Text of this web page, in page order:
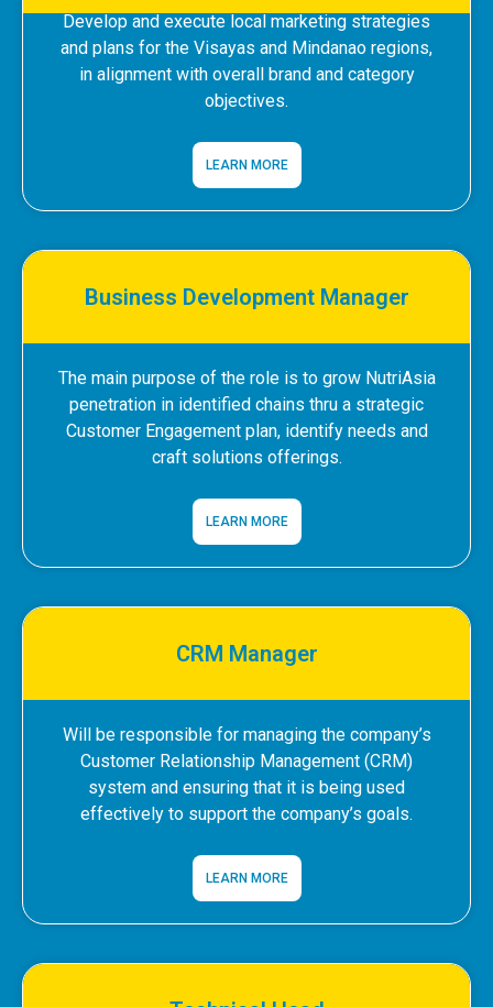
Develop and execute local marketing strategies
and plans for the Visayas and Mindanao regions,
in alignment with overall brand and category
objectives.
LEARN MORE
Business Development Manager
The main purpose of the role is to grow NutriAsia
penetration in identified chains thru a strategic
Customer Engagement plan, identify needs and
craft solutions offerings.
LEARN MORE
CRM Manager
Will be responsible for managing the company’s
Customer Relationship Management (CRM)
system and ensuring that it is being used
effectively to support the company’s goals.
LEARN MORE